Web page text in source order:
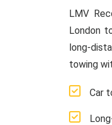
LMV
London
long-
towing
Car